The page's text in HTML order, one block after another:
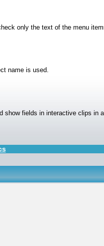
only the text of the menu
name is used.
fields in interactive clips in